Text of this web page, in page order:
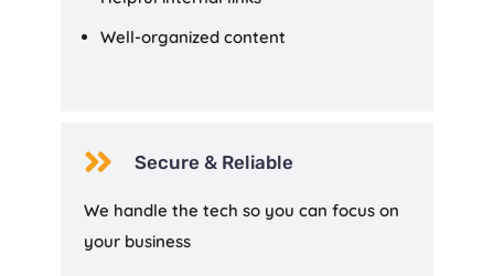
Well-organized content
 Secure & Reliable
We handle the tech so you can focus on
your business